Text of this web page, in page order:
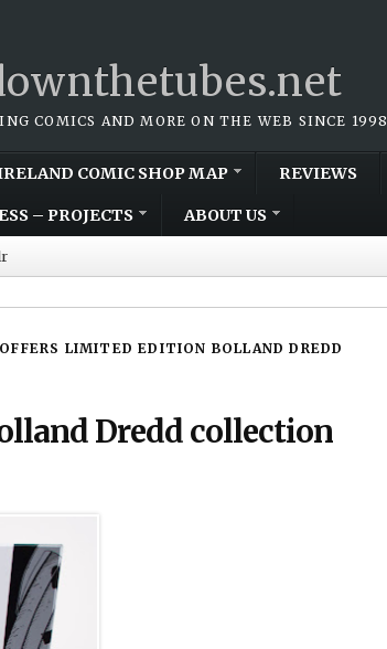
COMICS AND MORE ON THE WEB SINCE 1998
COMIC SHOP MAP REVIEWS
– PROJECTS ABOUT US
LIMITED EDITION BOLLAND DREDD
Dredd collection